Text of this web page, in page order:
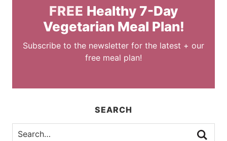
FREE Healthy 7-Day
Vegetarian Meal Plan!
Subscribe to the newsletter for the latest + our
free meal plan!
SEARCH